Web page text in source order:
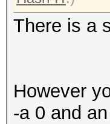
There is a
However
-a 0 and